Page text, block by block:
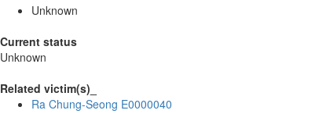
Unknown
Current status
Unknown
Related victim(s)_
Ra Chung-Seong E0000040